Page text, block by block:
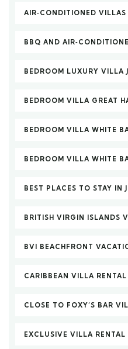
AIR‑CONDITIONED VILLAS
BBQ AND
BEDROOM LUXURY VILLA
BEDROOM VILLA GREAT
BEDROOM VILLA WHITE
BEDROOM VILLA WHITE
BEST PLACES TO STAY IN
BRITISH VIRGIN ISLANDS
BVI BEACHFRONT
CARIBBEAN VILLA
CLOSE TO FOXY’S BAR
EXCLUSIVE VILLA RENTAL